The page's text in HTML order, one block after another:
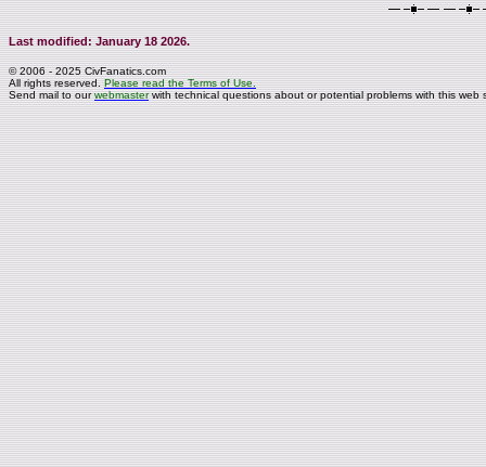
Last modified: January 18 2026.
© 2006 - 2025 CivFanatics.com
All rights reserved.Please read the Terms of Use.
Send mail to ourwebmasterwith technical questions about or potential problems with this web